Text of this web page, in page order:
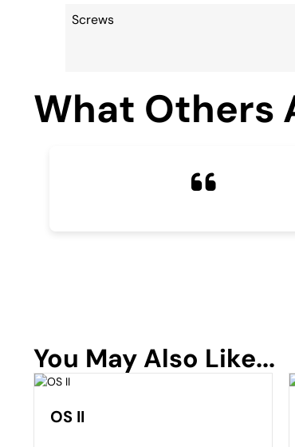
Screws
What Others
You May Also Like...
OS II